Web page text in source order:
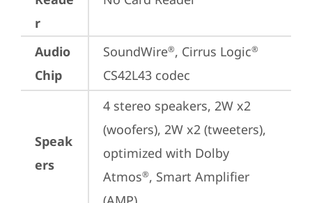
r
Audio
Chip
SoundWire®, Cirrus Logic®
CS42L43 codec
Speak
ers
4 stereo speakers, 2W x2
(woofers), 2W x2 (tweeters),
optimized with Dolby
Atmos®, Smart Amplifier